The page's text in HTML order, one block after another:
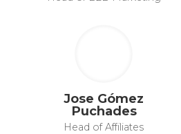
Jose Gómez
Puchades
Head of Affiliates